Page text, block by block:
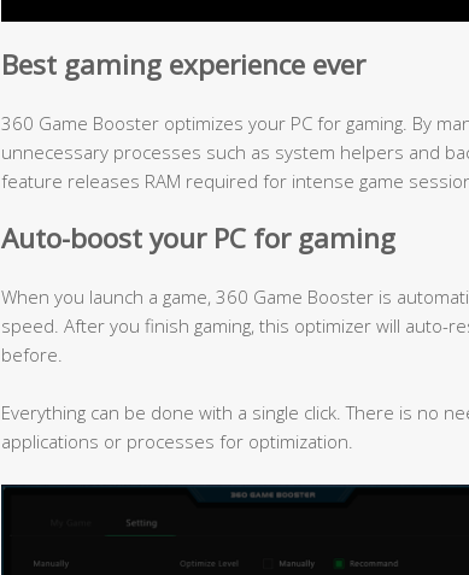
Best gaming experience ever
360 Game Booster optimizes your PC for gaming. By
unnecessary processes such as system helpers and
feature releases RAM required for intense game
Auto-boost your PC for gaming
When you launch a game, 360 Game Booster is
speed. After you finish gaming, this optimizer will auto-
before.
Everything can be done with a single click. There is no
applications or processes for optimization.